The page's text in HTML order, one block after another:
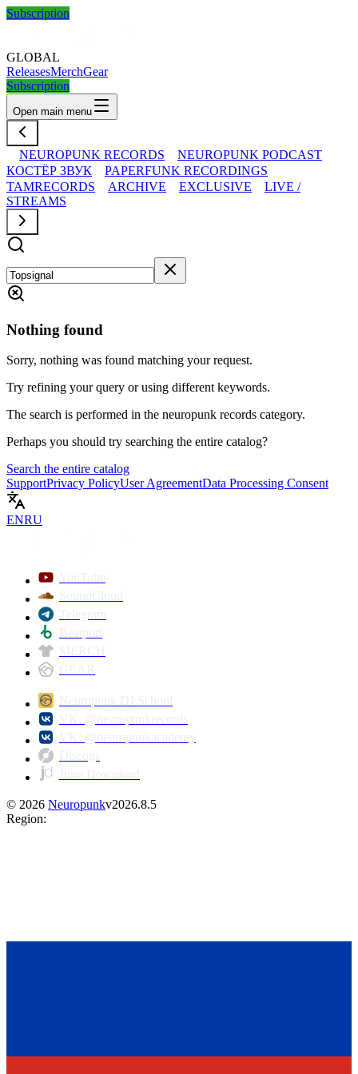
Subscription
GLOBAL
ReleasesMerchGear
Subscription
Open main menu
NEUROPUNK RECORDS
NEUROPUNK PODCAST
КОСТЁР ЗВУК
PAPERFUNK RECORDINGS
TAMRECORDS
ARCHIVE EXCLUSIVE
LIVE /
STREAMS
Nothing found
Sorry, nothing was found matching your request.
Try refining your query or using different keywords.
The search is performed in the neuropunk records category.
Perhaps you should try searching the entire catalog?
Search the entire catalog
SupportPrivacy PolicyUser AgreementData Processing Consent
ENRU
© 2026 Neuropunkv2026.8.5
Region: